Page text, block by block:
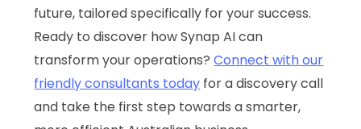
future, tailored specifically for your success.
Ready to discover how Synap AI can
transform your operations?Connect with our
friendly consultants today for a discovery call
and take the first step towards a smarter,